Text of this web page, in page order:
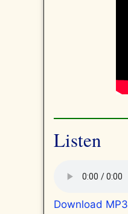
Listen
Download MP3